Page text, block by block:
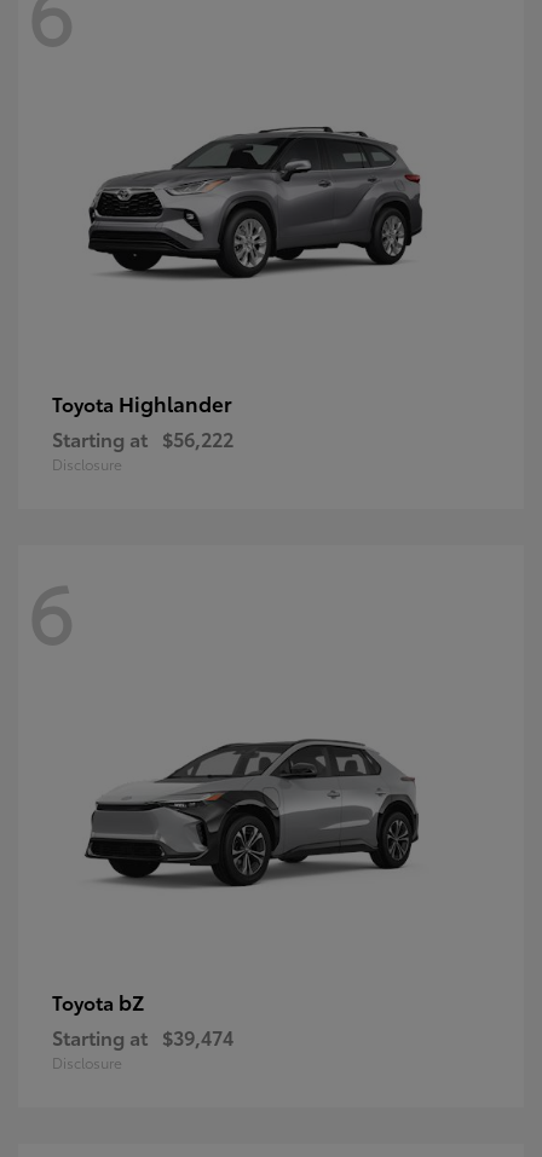
Toyota Highlander
Starting at $56,222
Disclosure
6
Toyota bZ
Starting at $39,474
Disclosure